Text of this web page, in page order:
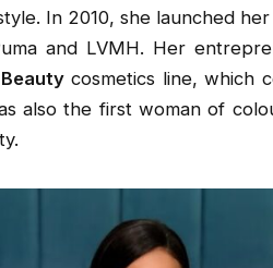
In 2010, she launched her
and LVMH. Her
cosmetics line, which
also the first woman of